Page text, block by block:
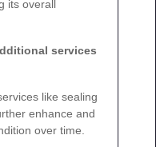
its overall
services
like sealing
enhance and
over time.